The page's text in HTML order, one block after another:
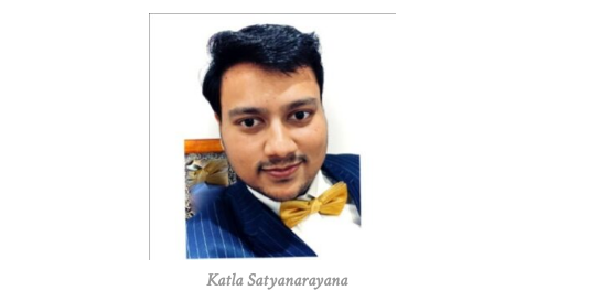
Katla Satyanarayana